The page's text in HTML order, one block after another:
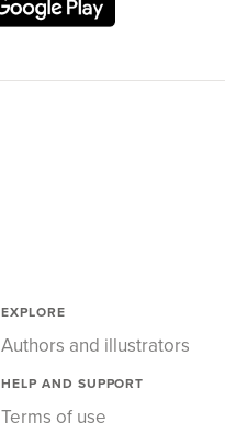
EXPLORE
Authors and illustrators
HELP AND SUPPORT
Terms of use